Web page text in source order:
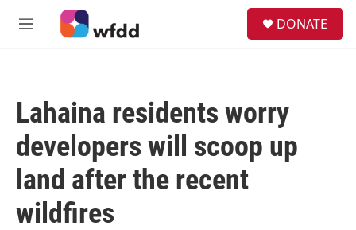
Skip to main content
M
DONATE
Lahaina residents worry
developers will scoop up
land after the recent
wildfires